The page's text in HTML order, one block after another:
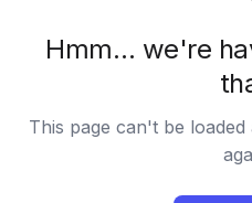
Hmm… we're
This page can't be